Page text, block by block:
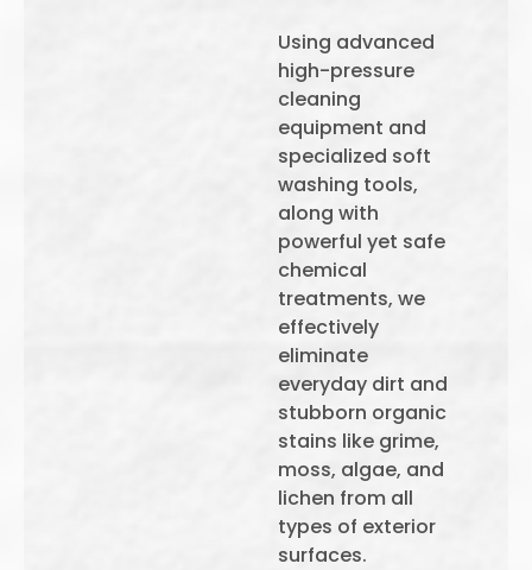
Using advanced
high-pressure
cleaning
equipment and
specialized soft
washing tools,
along with
powerful yet safe
chemical
treatments, we
effectively
eliminate
everyday dirt and
stubborn organic
stains like grime,
moss, algae, and
lichen from all
types of exterior
surfaces.